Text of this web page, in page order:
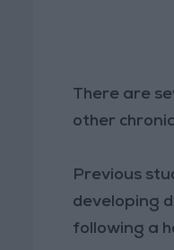
There are
other
Previous
developing
following a